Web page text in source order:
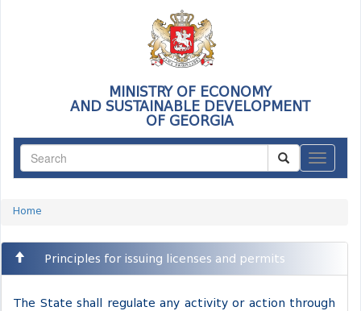
MINISTRY OF ECONOMY
AND SUSTAINABLE DEVELOPMENT
OF GEORGIA
Home
Principles for issuing licenses and permits
The State shall regulate any activity or action through